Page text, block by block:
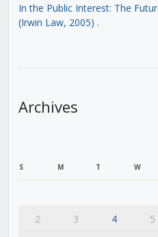
In the Public Interest: The
(Irwin Law, 2005) .
Archives
S M T W
2
3 4 5